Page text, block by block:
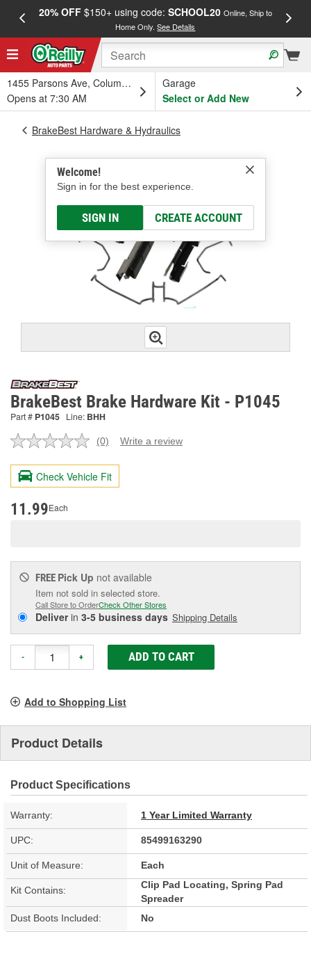
20% OFF$150+ using code: SCHOOL20 Online, Ship to
Home Only.See Details
1455 Parsons Ave, Columbus, OH
Opens at 7:30 AM
Garage
Select or Add New
Welcome!
Sign in for the best experience.
SIGN IN CREATE ACCOUNT
BrakeBest Hardware & Hydraulics
BrakeBest Brake Hardware Kit - P1045
Part # P1045 Line: BHH
No
value.
Same
page
(0) Write a review
Check Vehicle Fit
11.99Each
FREE Pick Up not available
Item not sold in selected store.
Call Store to OrderCheck Other Stores
Deliverin 3-5 business days Shipping Details
- + ADD TO CART
Add to Shopping List
Product Details
Product Specifications
Warranty: 1 Year Limited Warranty
UPC: 85499163290
Unit of Measure: Each
Kit Contains:
Clip Pad Locating, Spring Pad
Spreader
Dust Boots Included:
No